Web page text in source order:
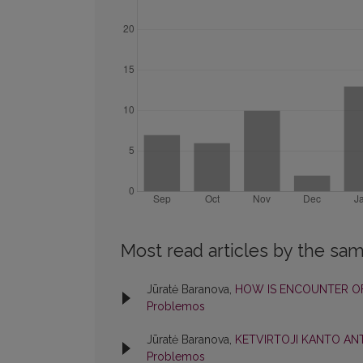
Most read articles by the
Jūratė Baranova, HOW IS ENCOUNTER
Problemos
Jūratė Baranova, KETVIRTOJI KANTO
Problemos